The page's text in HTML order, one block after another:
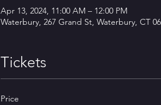
Apr 13, 2024, 11:00 AM – 12:00 PM
Waterbury, 267 Grand St, Waterbury, CT
Tickets
Price